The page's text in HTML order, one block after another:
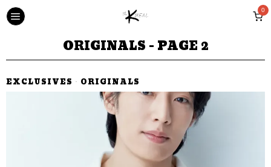
0
ORIGINALS - PAGE 2
EXCLUSIVES · ORIGINALS